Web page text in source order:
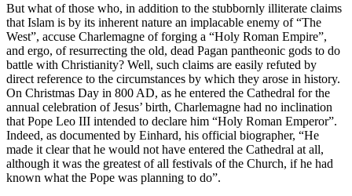
But what of those who, in addition to the stubbornly illiterate claims
that Islam is by its inherent nature an implacable enemy of “The
West”, accuse Charlemagne of forging a “Holy Roman Empire”,
and ergo, of resurrecting the old, dead Pagan pantheonic gods to do
battle with Christianity? Well, such claims are easily refuted by
direct reference to the circumstances by which they arose in history.
On Christmas Day in 800 AD, as he entered the Cathedral for the
annual celebration of Jesus’ birth, Charlemagne had no inclination
that Pope Leo III intended to declare him “Holy Roman Emperor”.
Indeed, as documented by Einhard, his official biographer, “He
made it clear that he would not have entered the Cathedral at all,
although it was the greatest of all festivals of the Church, if he had
known what the Pope was planning to do”.